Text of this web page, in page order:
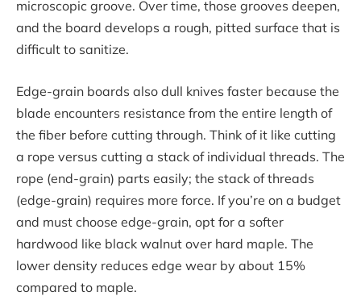
microscopic groove. Over time, those grooves deepen,
and the board develops a rough, pitted surface that is
difficult to sanitize.
Edge-grain boards also dull knives faster because the
blade encounters resistance from the entire length of
the fiber before cutting through. Think of it like cutting
a rope versus cutting a stack of individual threads. The
rope (end-grain) parts easily; the stack of threads
(edge-grain) requires more force. If you’re on a budget
and must choose edge-grain, opt for a softer
hardwood like black walnut over hard maple. The
lower density reduces edge wear by about 15%
compared to maple.